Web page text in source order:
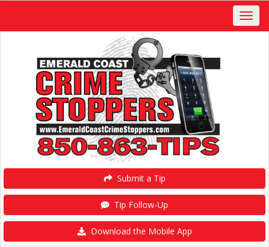
Submit a Tip
Tip Follow-Up
Download the Mobile App